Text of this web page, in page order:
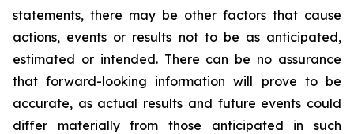
statements, there may be other factors that cause
actions, events or results not to be as anticipated,
estimated or intended. There can be no assurance
that forward-looking information will prove to be
accurate, as actual results and future events could
differ materially from those anticipated in such